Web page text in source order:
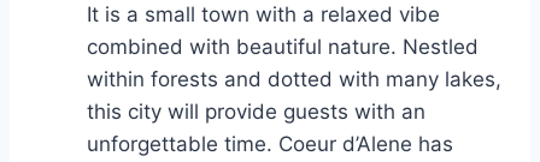
It is a small town with a relaxed vibe
combined with beautiful nature. Nestled
within forests and dotted with many lakes,
this city will provide guests with an
unforgettable time. Coeur d’Alene has